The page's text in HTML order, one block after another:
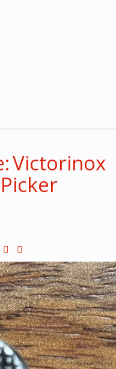
Victorinox